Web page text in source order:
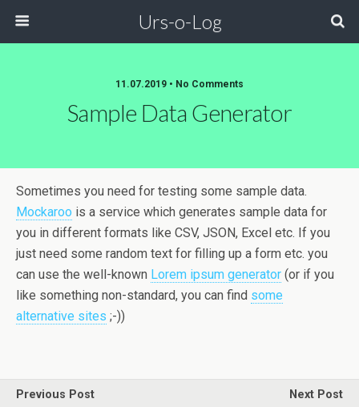
Urs-o-Log
11.07.2019 • No Comments
Sample Data Generator
Sometimes you need for testing some sample data.
Mockaroo is a service which generates sample data for
you in different formats like CSV, JSON, Excel etc. If you
just need some random text for filling up a form etc. you
can use the well-known Lorem ipsum generator (or if you
like something non-standard, you can find some
alternative sites ;-))
Previous Post
Next Post